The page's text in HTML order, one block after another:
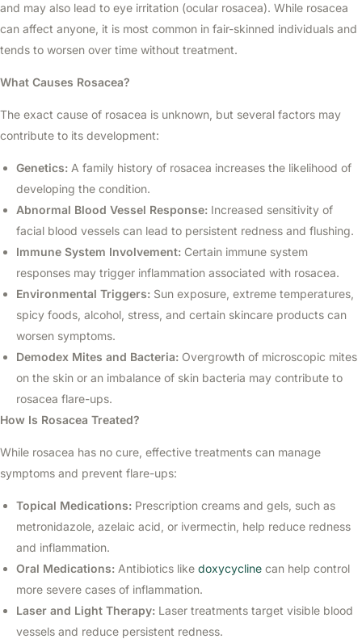
and may also lead to eye irritation (ocular rosacea). While rosacea
can affect anyone, it is most common in fair-skinned individuals and
tends to worsen over time without treatment.
What Causes Rosacea?
The exact cause of rosacea is unknown, but several factors may
contribute to its development:
Genetics: A family history of rosacea increases the likelihood of
developing the condition.
Abnormal Blood Vessel Response: Increased sensitivity of
facial blood vessels can lead to persistent redness and flushing.
Immune System Involvement: Certain immune system
responses may trigger inflammation associated with rosacea.
Environmental Triggers: Sun exposure, extreme temperatures,
spicy foods, alcohol, stress, and certain skincare products can
worsen symptoms.
Demodex Mites and Bacteria: Overgrowth of microscopic mites
on the skin or an imbalance of skin bacteria may contribute to
rosacea flare-ups.
How Is Rosacea Treated?
While rosacea has no cure, effective treatments can manage
symptoms and prevent flare-ups:
Topical Medications: Prescription creams and gels, such as
metronidazole, azelaic acid, or ivermectin, help reduce redness
and inflammation.
Oral Medications: Antibiotics like doxycycline can help control
more severe cases of inflammation.
Laser and Light Therapy: Laser treatments target visible blood
vessels and reduce persistent redness.